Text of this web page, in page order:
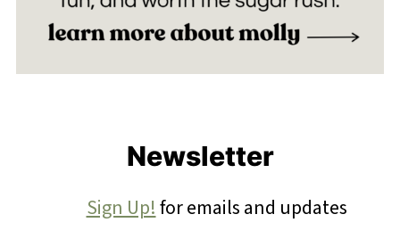
Newsletter
Sign Up!for emails and updates